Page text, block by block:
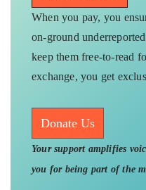
When you pay, you
on-ground
keep them free-to-read
exchange, you get
Donate Us
Your support amplifies
you for being part of the